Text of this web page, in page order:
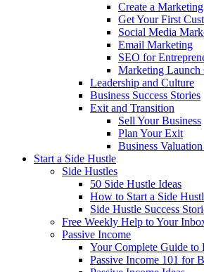
Create a
Get Your First
Social Media
Email Marketing
SEO for
Marketing Launch
Leadership and Culture
Business Success Stories
Exit and Transition
Sell Your Business
Plan Your Exit
Business
Start a Side Hustle
Side Hustles
50 Side Hustle Ideas
How to Start a Side
Side Hustle Success
Free Weekly Help to Your
Passive Income
Your Complete Guide to
Passive Income 101 for